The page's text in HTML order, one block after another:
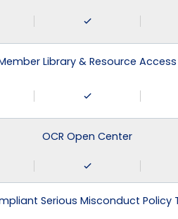
Library & Resource Access
OCR Open Center
Serious Misconduct Policy